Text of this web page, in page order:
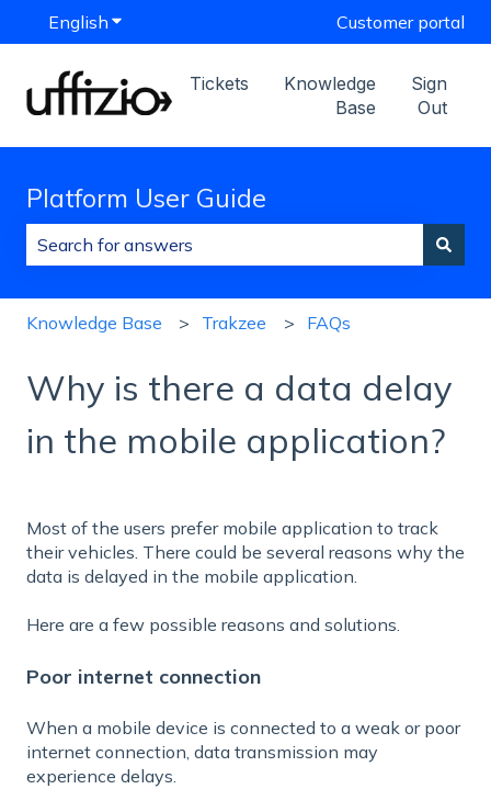
English Show submenu for translationsCustomer portal
Tickets
Knowledge
Base
Sign
Out
Platform User Guide
Knowledge Base Trakzee FAQs
Why is there a data delay
in the mobile application?
Most of the users prefer mobile application to track
their vehicles. There could be several reasons why the
data is delayed in the mobile application.
Here are a few possible reasons and solutions.
Poor internet connection
When a mobile device is connected to a weak or poor
internet connection, data transmission may
experience delays.